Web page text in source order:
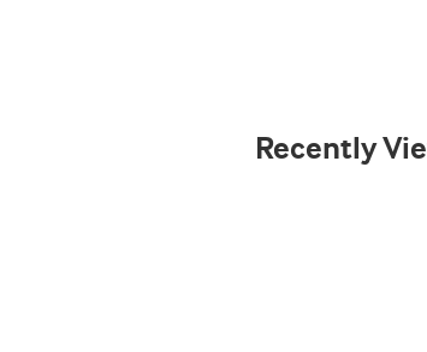
Recently